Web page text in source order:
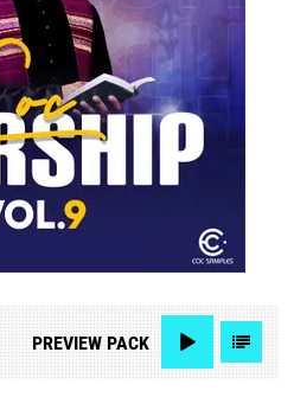
PREVIEWPACK